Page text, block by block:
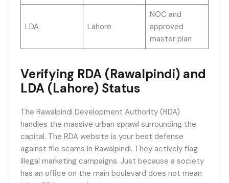
LDA Lahore
NOC and
approved
master plan
Verifying RDA (Rawalpindi) and
LDA (Lahore) Status
The Rawalpindi Development Authority (RDA)
handles the massive urban sprawl surrounding the
capital. The RDA website is your best defense
against file scams in Rawalpindi. They actively flag
illegal marketing campaigns. Just because a society
has an office on the main boulevard does not mean